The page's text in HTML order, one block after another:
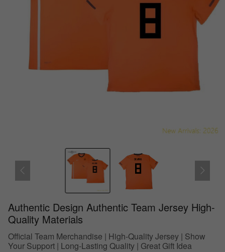
Authentic Design Authentic Team Jersey High-
Quality Materials
Official Team Merchandise | High-Quality Jersey | Show
Your Support | Long-Lasting Quality | Great Gift Idea